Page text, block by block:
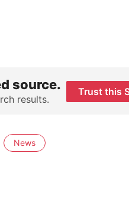
source.
results.
Trust this
News